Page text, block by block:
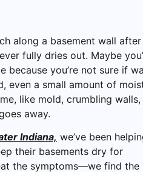
along a basement wall after
fully dries out. Maybe
because you’re not sure if
even a small amount of
like mold, crumbling
away.
Indiana, we’ve been
their basements dry for
the symptoms—we find the